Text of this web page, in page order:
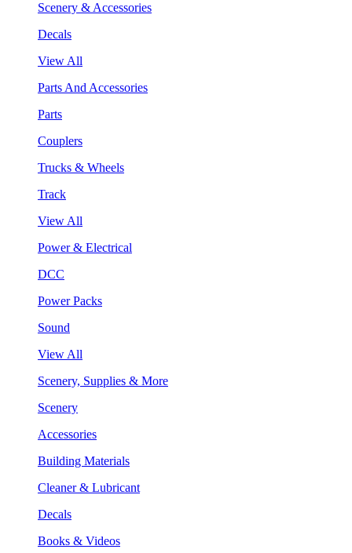
Scenery & Accessories
Decals
View All
Parts And Accessories
Parts
Couplers
Trucks & Wheels
Track
View All
Power & Electrical
DCC
Power Packs
Sound
View All
Scenery, Supplies & More
Scenery
Accessories
Building Materials
Cleaner & Lubricant
Decals
Books & Videos